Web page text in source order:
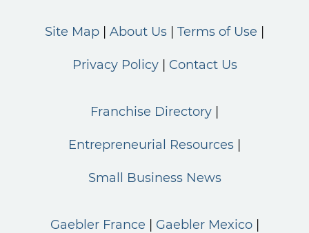
Site Map About Us Terms of Use
Privacy Policy Contact Us
Franchise Directory
Entrepreneurial Resources
Small Business News
Gaebler France Gaebler Mexico